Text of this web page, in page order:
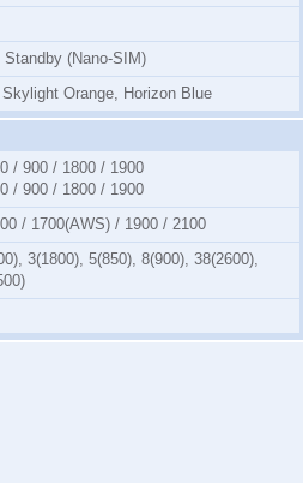
Standby (Nano-SIM)
Orange, Horizon Blue
/ 900 / 1800 / 1900
/ 900 / 1800 / 1900
/ 1700(AWS) / 1900 / 2100
3(1800), 5(850), 8(900), 38(2600),